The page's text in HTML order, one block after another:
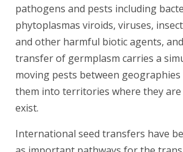
pathogens and pests including
phytoplasmas viroids, viruses,
and other harmful biotic agents,
transfer of germplasm carries a
moving pests between
them into territories where they
exist.
International seed transfers have